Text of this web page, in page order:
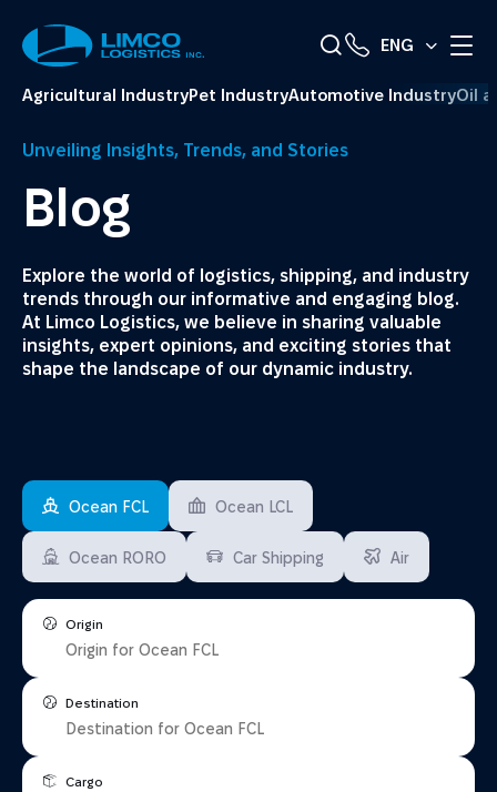
ENG
Agricultural IndustryPet IndustryAutomotive IndustryOil
Unveiling Insights, Trends, and Stories
Blog
Explore the world of logistics, shipping, and industry
trends through our informative and engaging blog.
At Limco Logistics, we believe in sharing valuable
insights, expert opinions, and exciting stories that
shape the landscape of our dynamic industry.
Ocean FCL Ocean LCL
Ocean RORO Car Shipping Air
Origin
Destination
Cargo